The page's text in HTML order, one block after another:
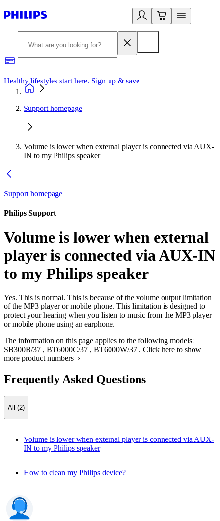
Healthy lifestyles start here. Sign-up & save
Support homepage
Volume is lower when external player is connected via AUX-
IN to my Philips speaker
Support homepage
Philips Support
Volume is lower when external
player is connected via AUX-IN
to my Philips speaker
Yes. This is normal. This is because of the volume output limitation
of the MP3 player or mobile phone. This limitation is designed to
protect your hearing when you listen to music from the MP3 player
or mobile phone using an earphone.
The information on this page applies to the following models:
SB300B/37 , BT6000C/37 , BT6000W/37 . Click here to show
more product numbers ›
Frequently Asked Questions
All (2)
Volume is lower when external player is connected via AUX-
IN to my Philips speaker
How to clean my Philips device?